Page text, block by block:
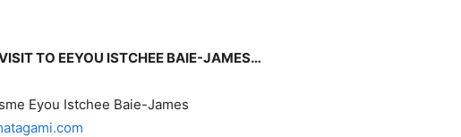
TO EEYOU ISTCHEE BAIE-JAMES…
Eyou Istchee Baie-James